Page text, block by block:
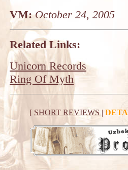
VM: October 24, 2005
Related Links:
Unicorn Records
Ring Of Myth
[ SHORT REVIEWS|